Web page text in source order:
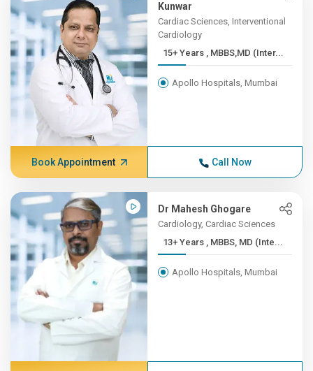
Kunwar
Cardiac Sciences, Interventional
Cardiology
15+ Years , MBBS,MD (Inter...
Apollo Hospitals, Mumbai
Book Appointment Call Now
Dr Mahesh Ghogare
Cardiology, Cardiac Sciences
13+ Years , MBBS, MD (Inte...
Apollo Hospitals, Mumbai